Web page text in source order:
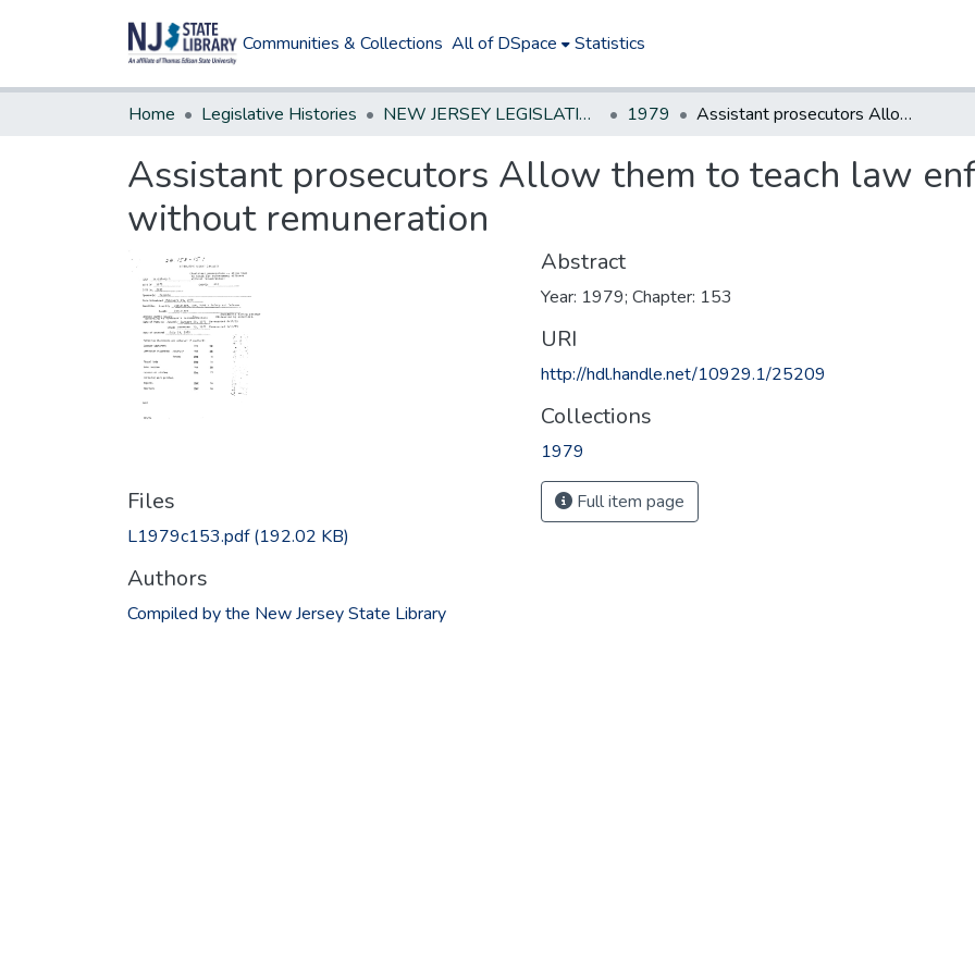
Communities & Collections All of DSpace Statistics
Home Legislative Histories NEW JERSEY LEGISLATIVE HISTORIES 1979 Assistant prosecutors Allow them to teach law enforcement officers without remuneration
Assistant prosecutors Allow them to teach law
without remuneration
Files
L1979c153.pdf(192.02 KB)
Authors
Compiled by the New Jersey State Library
Abstract
Year: 1979; Chapter: 153
URI
http://hdl.handle.net/10929.1/25209
Collections
1979
Full item page